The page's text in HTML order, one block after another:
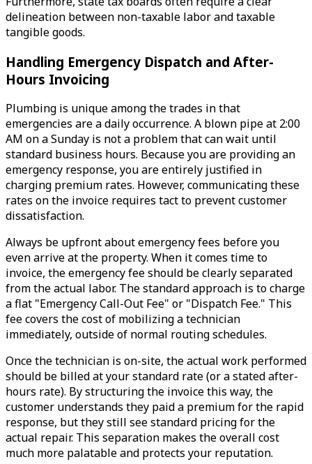
delineation between non-taxable labor and taxable
tangible goods.
Handling Emergency Dispatch and After-
Hours Invoicing
Plumbing is unique among the trades in that
emergencies are a daily occurrence. A blown pipe at 2:00
AM on a Sunday is not a problem that can wait until
standard business hours. Because you are providing an
emergency response, you are entirely justified in
charging premium rates. However, communicating these
rates on the invoice requires tact to prevent customer
dissatisfaction.
Always be upfront about emergency fees before you
even arrive at the property. When it comes time to
invoice, the emergency fee should be clearly separated
from the actual labor. The standard approach is to charge
a flat "Emergency Call-Out Fee" or "Dispatch Fee." This
fee covers the cost of mobilizing a technician
immediately, outside of normal routing schedules.
Once the technician is on-site, the actual work performed
should be billed at your standard rate (or a stated after-
hours rate). By structuring the invoice this way, the
customer understands they paid a premium for the rapid
response, but they still see standard pricing for the
actual repair. This separation makes the overall cost
much more palatable and protects your reputation.